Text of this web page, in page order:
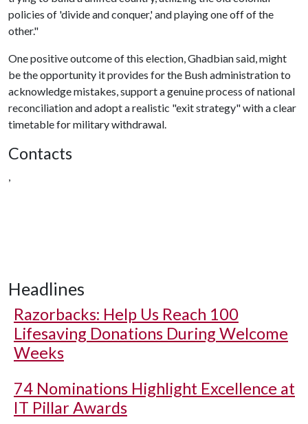
policies of 'divide and conquer,' and playing one off of the
other."
One positive outcome of this election, Ghadbian said, might
be the opportunity it provides for the Bush administration to
acknowledge mistakes, support a genuine process of national
reconciliation and adopt a realistic "exit strategy" with a clear
timetable for military withdrawal.
Contacts
,
Headlines
Razorbacks: Help Us Reach 100
Lifesaving Donations During Welcome
Weeks
74 Nominations Highlight Excellence at
IT Pillar Awards